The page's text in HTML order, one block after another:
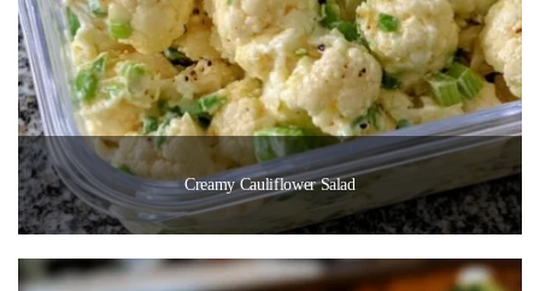
Creamy Cauliflower Salad